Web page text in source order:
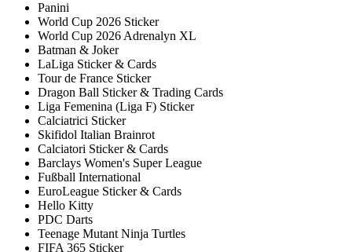
Panini
World Cup 2026 Sticker
World Cup 2026 Adrenalyn XL
Batman & Joker
LaLiga Sticker & Cards
Tour de France Sticker
Dragon Ball Sticker & Trading Cards
Liga Femenina (Liga F) Sticker
Calciatrici Sticker
Skifidol Italian Brainrot
Calciatori Sticker & Cards
Barclays Women's Super League
Fußball International
EuroLeague Sticker & Cards
Hello Kitty
PDC Darts
Teenage Mutant Ninja Turtles
FIFA 365 Sticker